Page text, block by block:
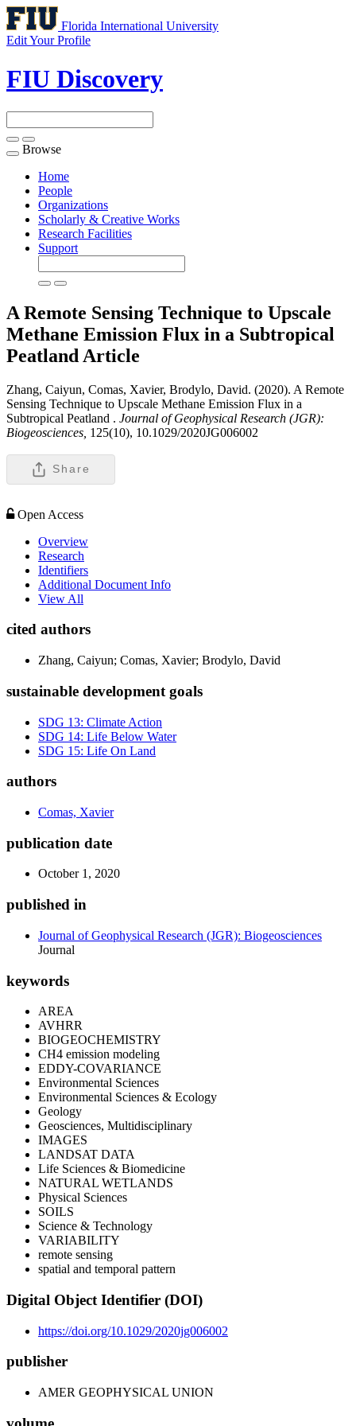
Florida International University
Edit Your Profile
FIU Discovery
Toggle
navigation
Browse
Home
People
Organizations
Scholarly & Creative Works
Research Facilities
Support
A Remote Sensing Technique to Upscale
Methane Emission Flux in a Subtropical
Peatland Article
Zhang, Caiyun, Comas, Xavier, Brodylo, David. (2020). A Remote
Sensing Technique to Upscale Methane Emission Flux in a
Subtropical Peatland . Journal of Geophysical Research (JGR):
Biogeosciences, 125(10), 10.1029/2020JG006002
Share
Open Access
Overview
Research
Identifiers
Additional Document Info
View All
cited authors
Zhang, Caiyun; Comas, Xavier; Brodylo, David
sustainable development goals
SDG 13: Climate Action
SDG 14: Life Below Water
SDG 15: Life On Land
authors
Comas, Xavier
publication date
October 1, 2020
published in
Journal of Geophysical Research (JGR): Biogeosciences
Journal
keywords
AREA
AVHRR
BIOGEOCHEMISTRY
CH4 emission modeling
EDDY-COVARIANCE
Environmental Sciences
Environmental Sciences & Ecology
Geology
Geosciences, Multidisciplinary
IMAGES
LANDSAT DATA
Life Sciences & Biomedicine
NATURAL WETLANDS
Physical Sciences
SOILS
Science & Technology
VARIABILITY
remote sensing
spatial and temporal pattern
Digital Object Identifier (DOI)
https://doi.org/10.1029/2020jg006002
publisher
AMER GEOPHYSICAL UNION